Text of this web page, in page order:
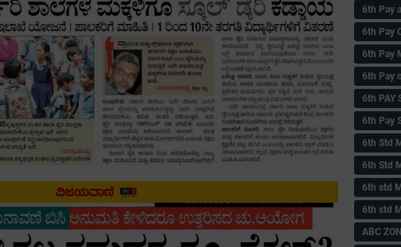
6th Pay
6th Pay
6th Pay
6th Pay
6th PAY
6th Pay
6th Std
6th Std
6th std
6th std
ABC